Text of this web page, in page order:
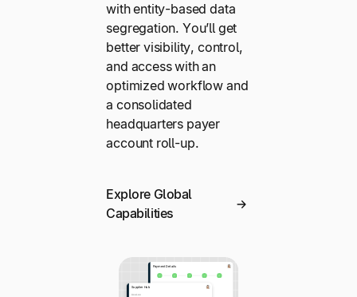
with entity-based data
segregation. You’ll get
better visibility, control,
and access with an
optimized workflow and
a consolidated
headquarters payer
account roll-up.
Explore Global
Capabilities